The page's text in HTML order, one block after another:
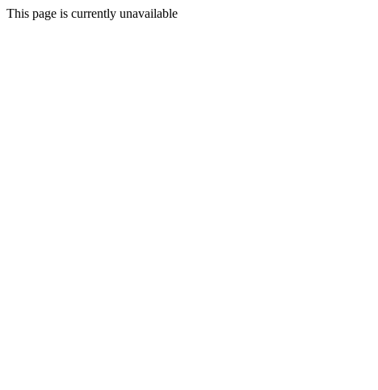
This page is currently unavailable